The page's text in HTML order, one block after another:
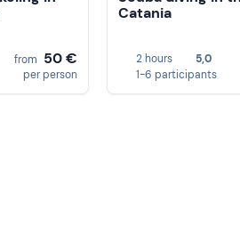
from 50 €
per person
Catania
2 hours
5,0
1-6 participants